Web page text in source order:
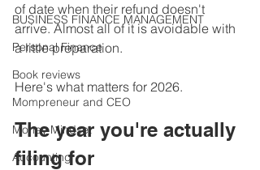
BUSINESS FINANCE MANAGEMENT
Personal Finance
Book reviews
Mompreneur and CEO
Money Mindset
Accounting
of date when their refund doesn't
arrive. Almost all of it is avoidable with
a little preparation.
Here's what matters for 2026.
The year you're actually
filing for